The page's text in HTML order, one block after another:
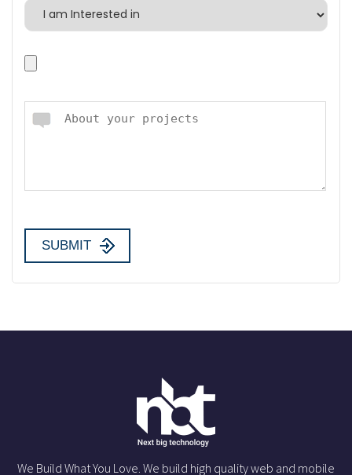
We Build What You Love. We build high quality web and mobile